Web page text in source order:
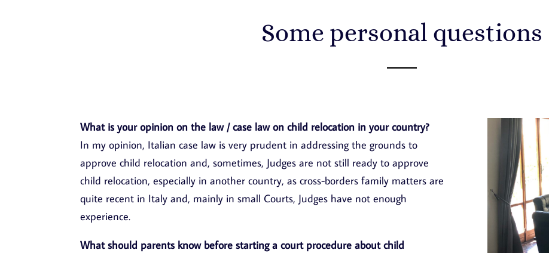
Some personal questions
What is your opinion on the law / case law on child relocation in your country?
In my opinion, Italian case law is very prudent in addressing the grounds to
approve child relocation and, sometimes, Judges are not still ready to approve
child relocation, especially in another country, as cross-borders family matters are
quite recent in Italy and, mainly in small Courts, Judges have not enough
experience.
What should parents know before starting a court procedure about child